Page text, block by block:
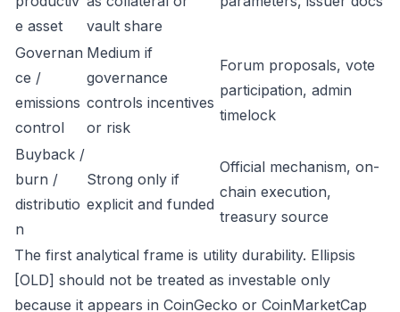
e asset
vault share
Governan
ce /
emissions
control
Medium if
governance
controls incentives
or risk
Forum proposals, vote
participation, admin
timelock
Buyback /
burn /
distributio
n
Strong only if
explicit and funded
Official mechanism, on-
chain execution,
treasury source
The first analytical frame is utility durability. Ellipsis
[OLD] should not be treated as investable only
because it appears in CoinGecko or CoinMarketCap